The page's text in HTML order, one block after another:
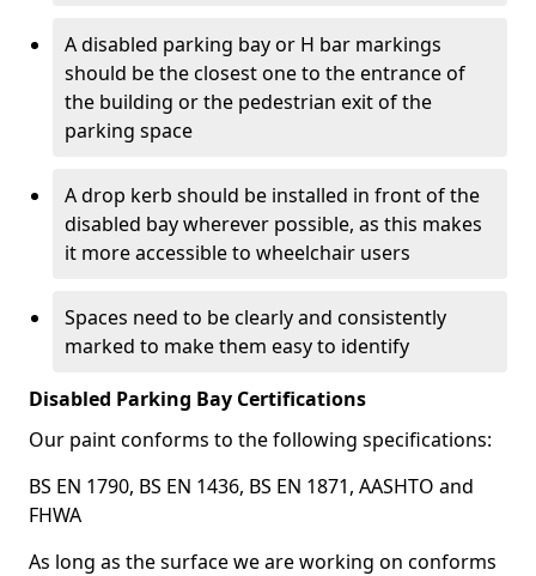
A disabled parking bay or H bar markings
should be the closest one to the entrance of
the building or the pedestrian exit of the
parking space
A drop kerb should be installed in front of the
disabled bay wherever possible, as this makes
it more accessible to wheelchair users
Spaces need to be clearly and consistently
marked to make them easy to identify
Disabled Parking Bay Certifications
Our paint conforms to the following specifications:
BS EN 1790, BS EN 1436, BS EN 1871, AASHTO and
FHWA
As long as the surface we are working on conforms